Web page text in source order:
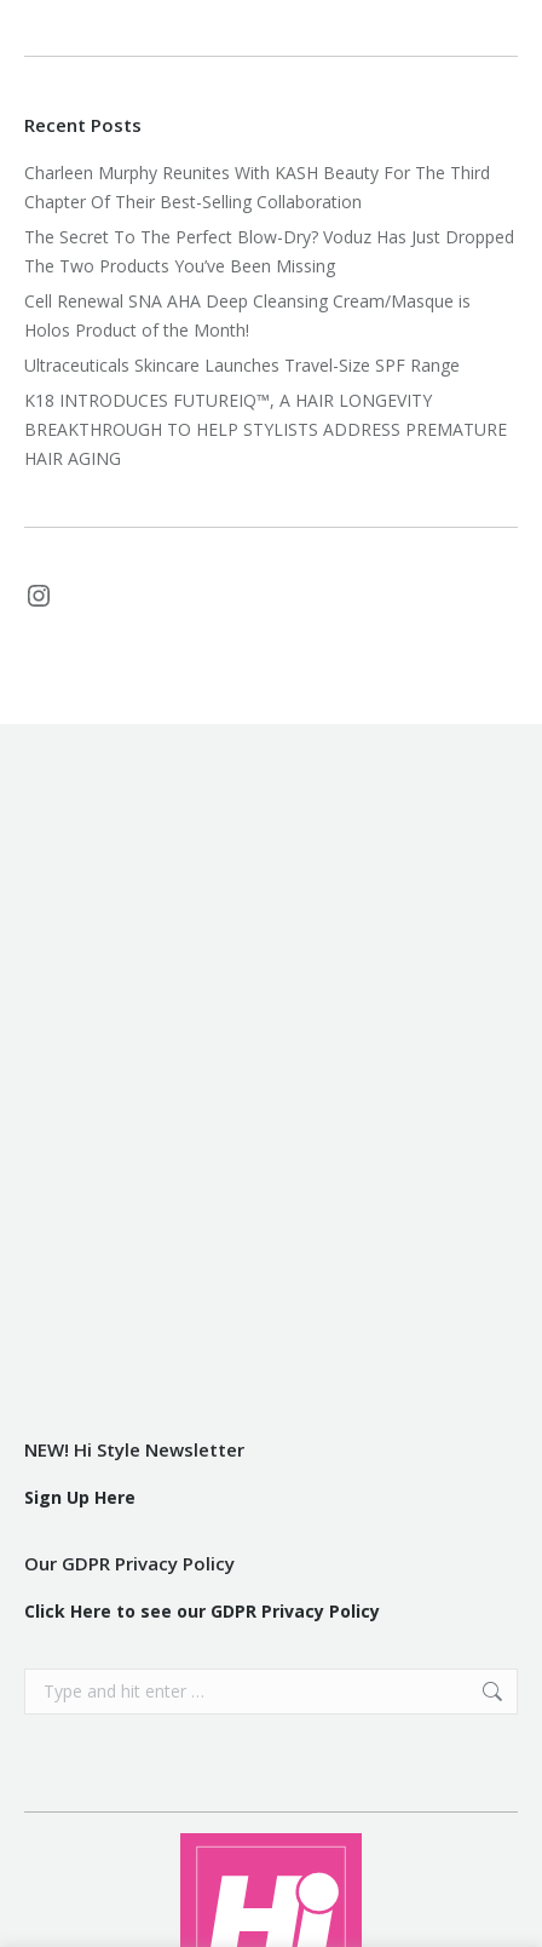
Recent Posts
Charleen Murphy Reunites With KASH Beauty For The Third
Chapter Of Their Best-Selling Collaboration
The Secret To The Perfect Blow-Dry? Voduz Has Just Dropped
The Two Products You’ve Been Missing
Cell Renewal SNA AHA Deep Cleansing Cream/Masque is
Holos Product of the Month!
Ultraceuticals Skincare Launches Travel-Size SPF Range
K18 INTRODUCES FUTUREIQ™, A HAIR LONGEVITY
BREAKTHROUGH TO HELP STYLISTS ADDRESS PREMATURE
HAIR AGING
Instagram
NEW! Hi Style Newsletter
Sign Up Here
Our GDPR Privacy Policy
Click Here to see our GDPR Privacy Policy
Search: